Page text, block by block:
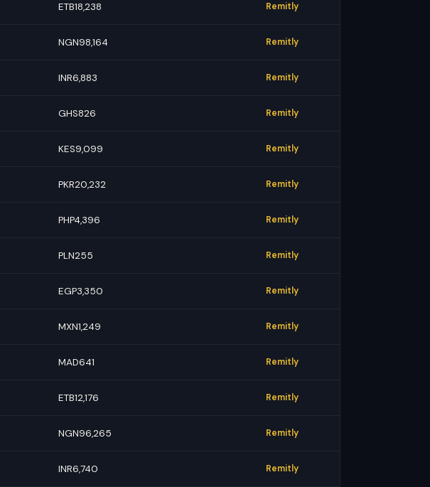
ETB18,238 Remitly
NGN98,164 Remitly
INR6,883 Remitly
GHS826 Remitly
KES9,099 Remitly
PKR20,232 Remitly
PHP4,396 Remitly
PLN255 Remitly
EGP3,350 Remitly
MXN1,249 Remitly
MAD641 Remitly
ETB12,176 Remitly
NGN96,265 Remitly
INR6,740 Remitly